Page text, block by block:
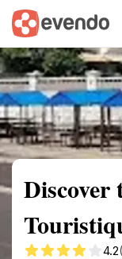
Summary Map
4.2